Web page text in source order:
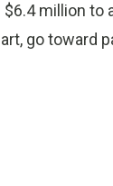
million to
go toward